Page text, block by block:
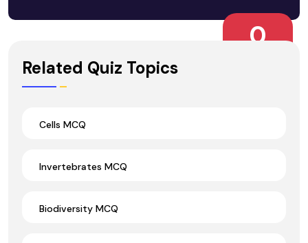
0
Related Quiz Topics
Cells MCQ
Invertebrates MCQ
Biodiversity MCQ